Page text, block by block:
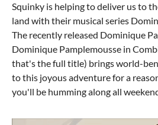
Squinky is helping to deliver us to
land with their musical series
The recently released Dominique
Dominique Pamplemousse in
that's the full title) brings world-
to this joyous adventure for a
you'll be humming along all